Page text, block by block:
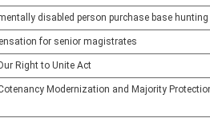
disabled person purchase base
for senior magistrates
Right to Unite Act
Modernization and Majority